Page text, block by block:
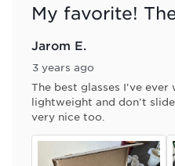
My favorite!
Jarom E.
3 years ago
The best glasses I've
lightweight and don't
very nice too.